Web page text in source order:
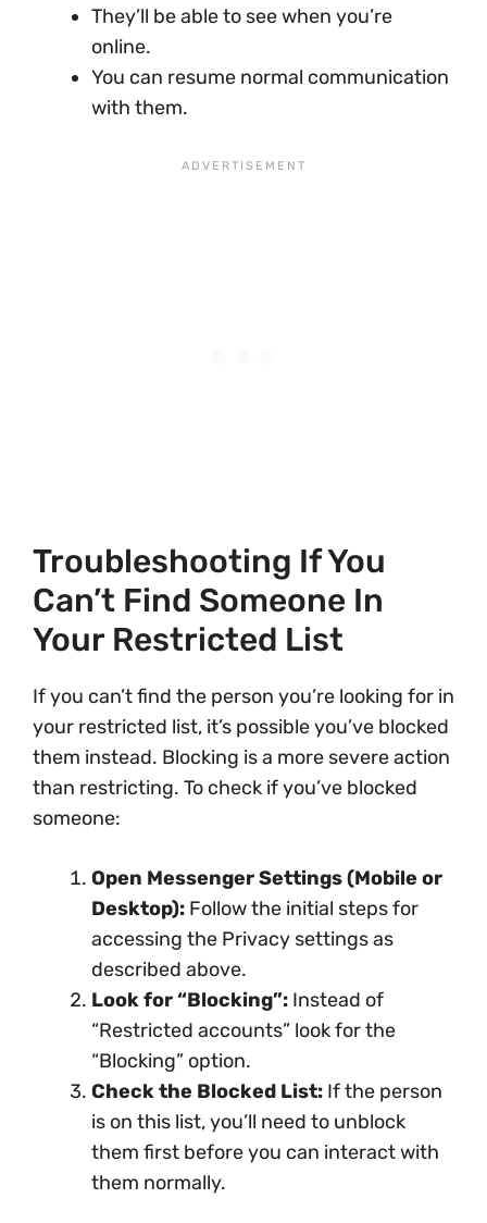
They’ll be able to see when you’re
online.
You can resume normal communication
with them.
Troubleshooting If You
Can’t Find Someone In
Your Restricted List
If you can’t find the person you’re looking for in
your restricted list, it’s possible you’ve blocked
them instead. Blocking is a more severe action
than restricting. To check if you’ve blocked
someone:
Open Messenger Settings (Mobile or
Desktop): Follow the initial steps for
accessing the Privacy settings as
described above.
Look for “Blocking”: Instead of
“Restricted accounts” look for the
“Blocking” option.
Check the Blocked List: If the person
is on this list, you’ll need to unblock
them first before you can interact with
them normally.